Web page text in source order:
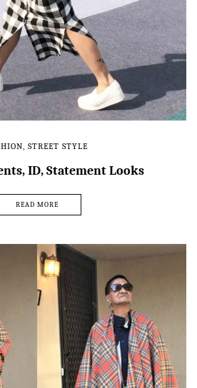
, STREET STYLE
ID, Statement Looks
READ MORE